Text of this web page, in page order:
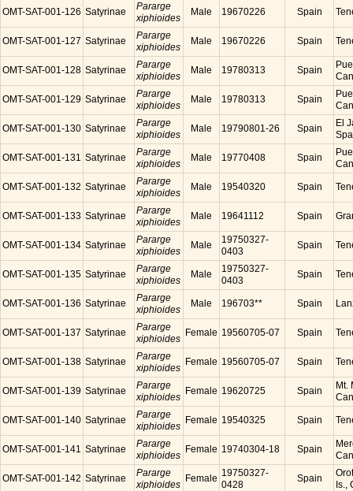
OMT-SAT-001-126 Satyrinae
Pararge
xiphioides
Male 19670226 Spain
OMT-SAT-001-127 Satyrinae
Pararge
xiphioides
Male 19670226 Spain
OMT-SAT-001-128 Satyrinae
Pararge
xiphioides
Male 19780313 Spain
OMT-SAT-001-129 Satyrinae
Pararge
xiphioides
Male 19780313 Spain
OMT-SAT-001-130 Satyrinae
Pararge
xiphioides
Male 19790801-26 Spain
El
OMT-SAT-001-131 Satyrinae
Pararge
xiphioides
Male 19770408 Spain
OMT-SAT-001-132 Satyrinae
Pararge
xiphioides
Male 19540320 Spain
OMT-SAT-001-133 Satyrinae
Pararge
xiphioides
Male 19641112 Spain
OMT-SAT-001-134 Satyrinae
Pararge
xiphioides
Male
19750327-
0403
Spain
OMT-SAT-001-135 Satyrinae
Pararge
xiphioides
Male
19750327-
0403
Spain
OMT-SAT-001-136 Satyrinae
Pararge
xiphioides
Male 196703** Spain
OMT-SAT-001-137 Satyrinae
Pararge
xiphioides
Female 19560705-07 Spain
OMT-SAT-001-138 Satyrinae
Pararge
xiphioides
Female 19560705-07 Spain
OMT-SAT-001-139 Satyrinae
Pararge
xiphioides
Female 19620725 Spain
Mt.
OMT-SAT-001-140 Satyrinae
Pararge
xiphioides
Female 19540325 Spain
OMT-SAT-001-141 Satyrinae
Pararge
xiphioides
Female 19740304-18 Spain
OMT-SAT-001-142 Satyrinae
Pararge
xiphioides
Female 19750327-
0428
Spain
Is.,